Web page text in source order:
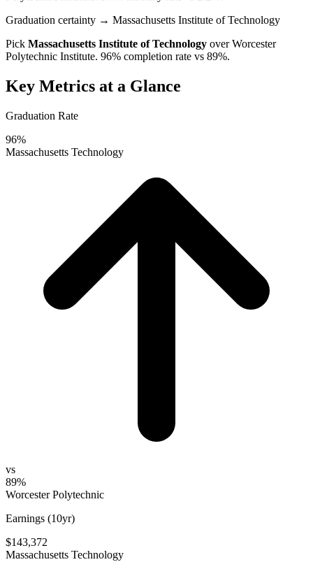
Graduation certainty → Massachusetts Institute of Technology
Pick Massachusetts Institute of Technology overWorcester
Polytechnic Institute. 96% completion rate vs 89%.
Key Metrics at a Glance
Graduation Rate
96%
Massachusetts Technology
vs
89%
Worcester Polytechnic
Earnings (10yr)
$143,372
Massachusetts Technology